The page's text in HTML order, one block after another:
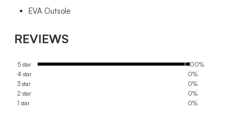
EVA Outsole
REVIEWS
5 star
100%
4 star
0%
3 star
0%
2 star
0%
1 star
0%